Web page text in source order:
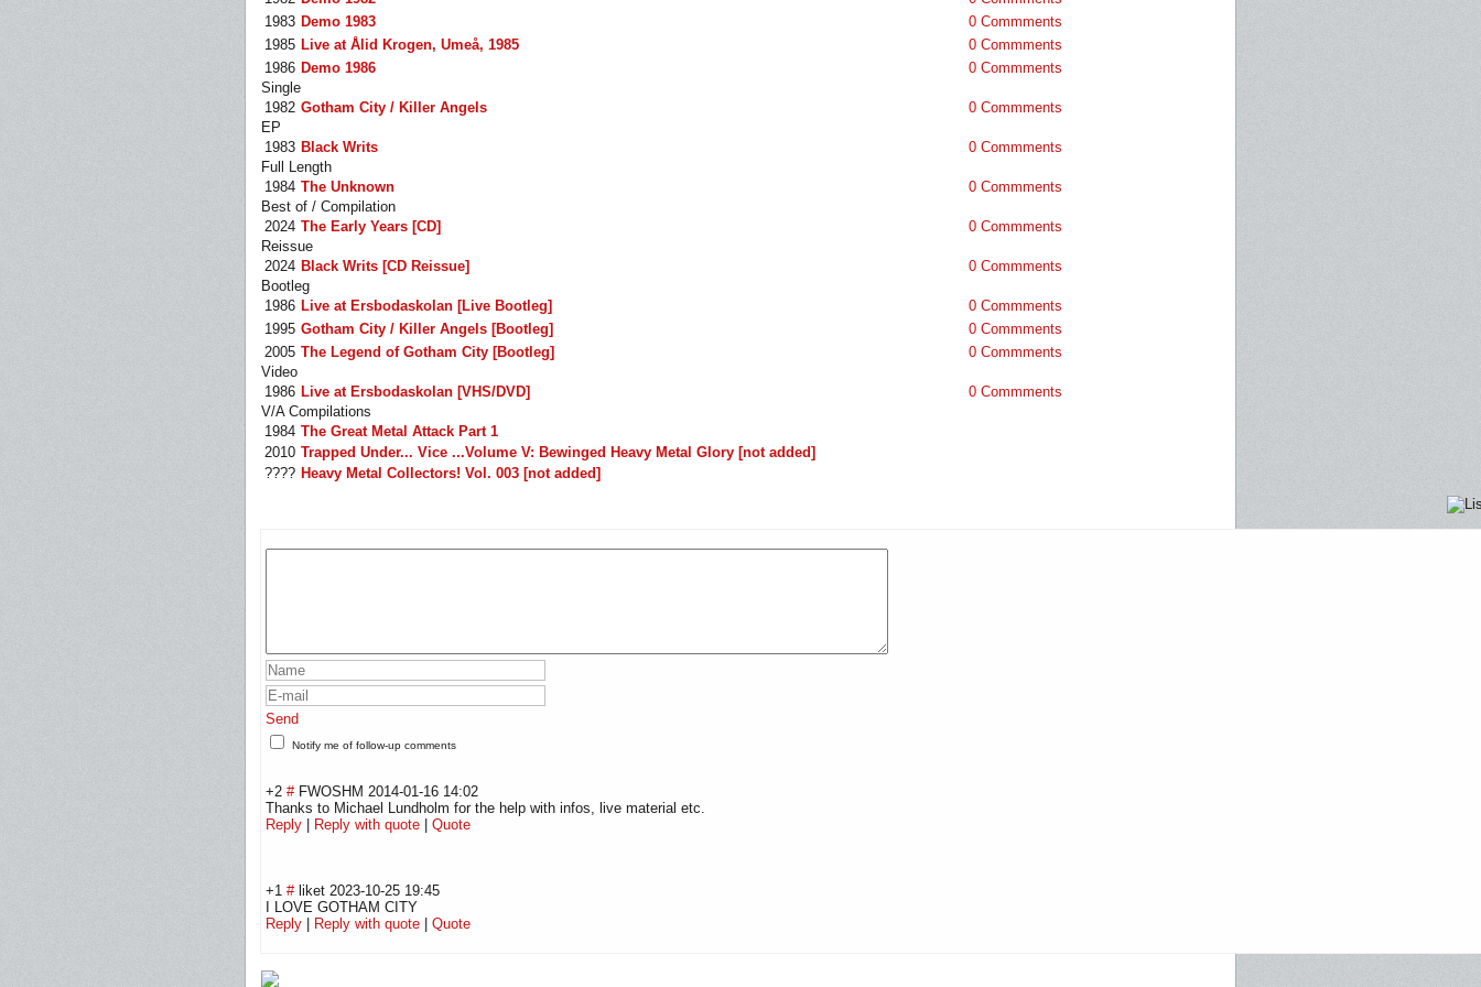
1983 Demo 1983
0 Commments
1985 Live at Ålid Krogen, Umeå, 1985
0 Commments
1986 Demo 1986
0 Commments
Single
1982 Gotham City / Killer Angels
0 Commments
EP
1983 Black Writs
0 Commments
Full Length
1984 The Unknown
0 Commments
Best of / Compilation
2024 The Early Years [CD]
0 Commments
Reissue
2024 Black Writs [CD Reissue]
0 Commments
Bootleg
1986 Live at Ersbodaskolan [Live Bootleg]
0 Commments
1995 Gotham City / Killer Angels [Bootleg]
0 Commments
2005 The Legend of Gotham City [Bootleg]
0 Commments
Video
1986 Live at Ersbodaskolan [VHS/DVD]
0 Commments
V/A Compilations
1984 The Great Metal Attack Part 1
2010 Trapped Under... Vice ...Volume V: Bewinged Heavy Metal Glory [not added]
???? Heavy Metal Collectors! Vol. 003 [not added]
Send
Notify me of follow-up comments
+2 # FWOSHM 2014-01-16 14:02
Thanks to Michael Lundholm for the help with infos, live material etc.
Reply | Reply with quote | Quote
+1 # liket 2023-10-25 19:45
I LOVE GOTHAM CITY
Reply | Reply with quote | Quote